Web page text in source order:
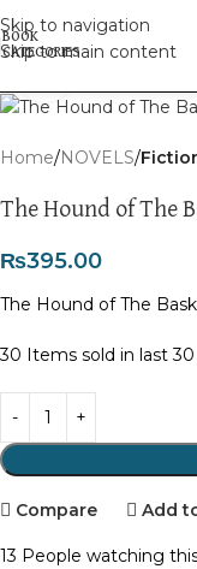
Skip to navigation
Skip to main content
Home NOVELS
The Hound of The
₨395.00
The Hound of The
30 Items sold in last
Compare Add
13 People watching